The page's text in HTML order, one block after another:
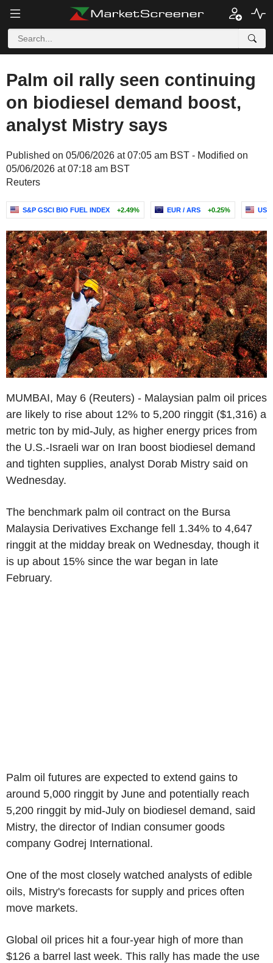
Palm oil rally seen continuing
on biodiesel demand boost,
analyst Mistry says
Published on 05/06/2026 at 07:05 am BST - Modified on
05/06/2026 at 07:18 am BST
Reuters
S&P GSCI BIO FUEL INDEX +2.49% EUR / ARS +0.25%
MUMBAI, May 6 (Reuters) - Malaysian palm oil prices
are likely to rise about 12% to 5,200 ringgit ($1,316) a
metric ton by mid-July, as higher energy prices from
the U.S.-Israeli war on Iran boost biodiesel demand
and tighten supplies, analyst Dorab Mistry said on
Wednesday.
The benchmark palm oil contract on the Bursa
Malaysia Derivatives Exchange fell 1.34% to 4,647
ringgit at the midday break on Wednesday, though it
is up about 15% since the war began in late
February.
Palm oil futures are expected to extend gains to
around 5,000 ringgit by June and potentially reach
5,200 ringgit by mid-July on biodiesel demand, said
Mistry, the director of Indian consumer goods
company Godrej International.
One of the most closely watched analysts of edible
oils, Mistry's forecasts for supply and prices often
move markets.
Global oil prices hit a four-year high of more than
$126 a barrel last week. This rally has made the use